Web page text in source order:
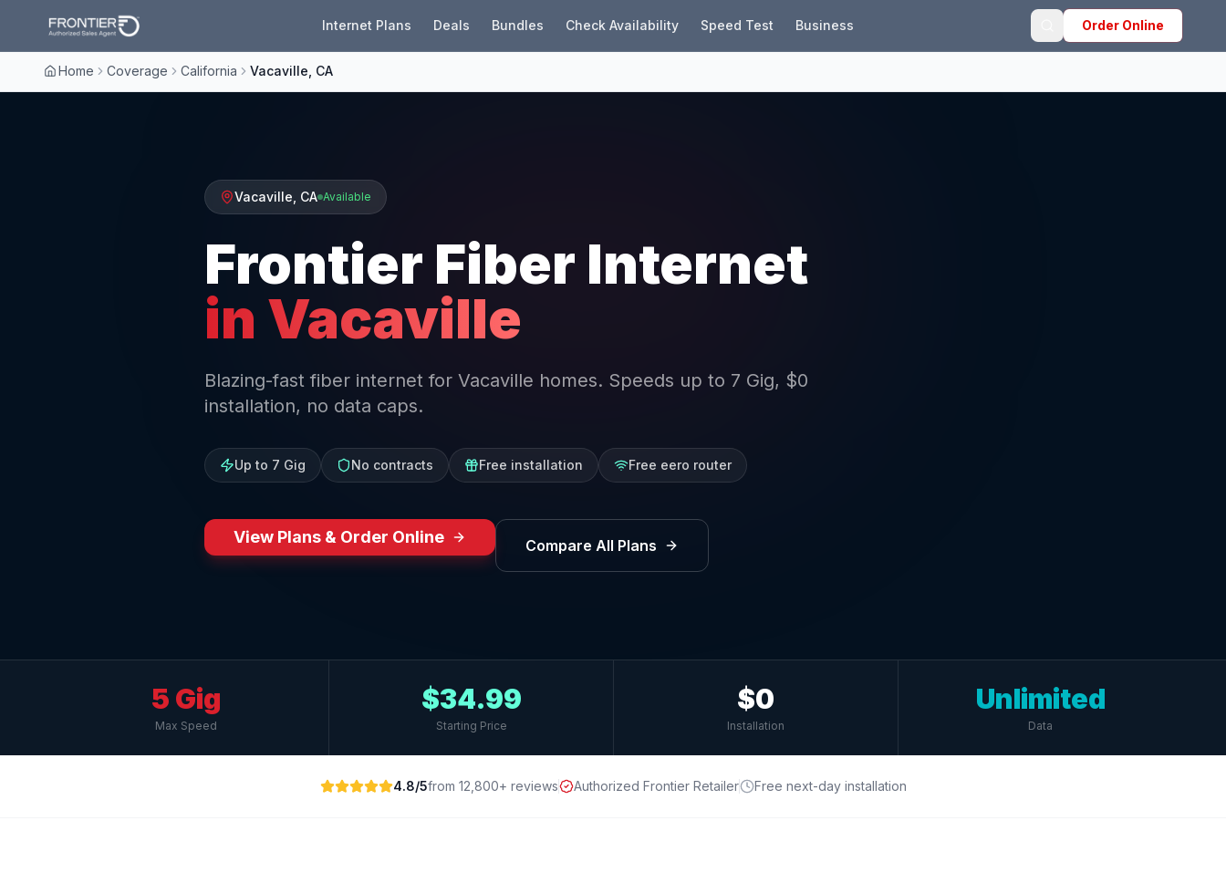
Internet Plans Deals Bundles Check Availability Speed Test Business Order Online
Home Coverage California Vacaville, CA
Vacaville CA Available
Frontier Fiber Internet
in Vacaville
Blazing-fast fiber internet for Vacaville homes. Speeds up to 7 Gig, $0
installation, no data caps.
Up to 7 Gig No contracts Free installation Free eero router
View Plans & Order Online Compare All Plans
5 Gig
Max Speed
$34.99
Starting Price
$0
Installation
Unlimited
Data
4.8/5from 12,800+ reviews Authorized Frontier Retailer Free next-day installation